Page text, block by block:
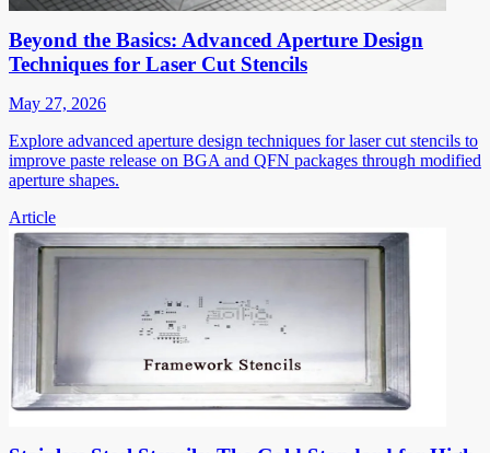
Beyond the Basics: Advanced Aperture Design
Techniques for Laser Cut Stencils
May 27, 2026
Explore advanced aperture design techniques for laser cut stencils to
improve paste release on BGA and QFN packages through modified
aperture shapes.
Article